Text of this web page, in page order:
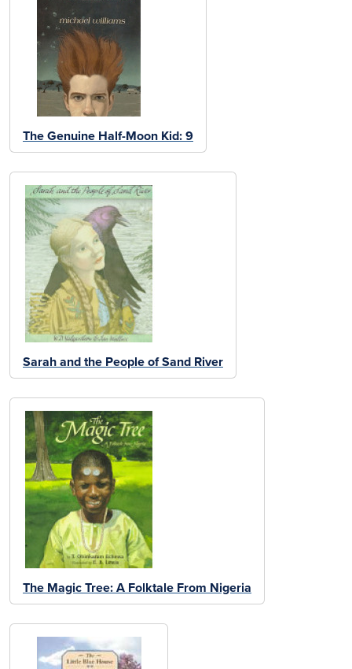
The Genuine Half-Moon Kid: 9
Sarah and the People of Sand River
The Magic Tree: A Folktale From Nigeria